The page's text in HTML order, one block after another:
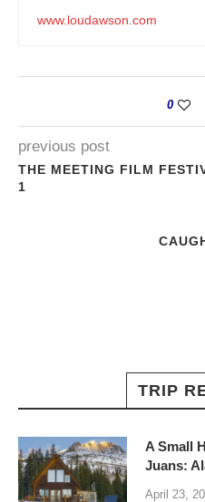
www.loudawson.com
0
previous post
THE MEETING FILM
1
TRIP
A Small
Juans:
April 23,